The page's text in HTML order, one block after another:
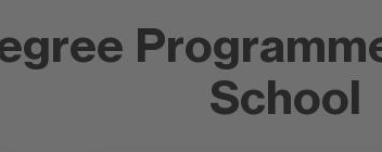
School